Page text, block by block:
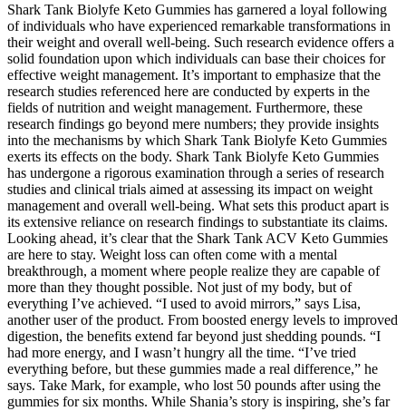
Shark Tank Biolyfe Keto Gummies has garnered a loyal following
of individuals who have experienced remarkable transformations in
their weight and overall well-being. Such research evidence offers a
solid foundation upon which individuals can base their choices for
effective weight management. It’s important to emphasize that the
research studies referenced here are conducted by experts in the
fields of nutrition and weight management. Furthermore, these
research findings go beyond mere numbers; they provide insights
into the mechanisms by which Shark Tank Biolyfe Keto Gummies
exerts its effects on the body. Shark Tank Biolyfe Keto Gummies
has undergone a rigorous examination through a series of research
studies and clinical trials aimed at assessing its impact on weight
management and overall well-being. What sets this product apart is
its extensive reliance on research findings to substantiate its claims.
Looking ahead, it’s clear that the Shark Tank ACV Keto Gummies
are here to stay. Weight loss can often come with a mental
breakthrough, a moment where people realize they are capable of
more than they thought possible. Not just of my body, but of
everything I’ve achieved. “I used to avoid mirrors,” says Lisa,
another user of the product. From boosted energy levels to improved
digestion, the benefits extend far beyond just shedding pounds. “I
had more energy, and I wasn’t hungry all the time. “I’ve tried
everything before, but these gummies made a real difference,” he
says. Take Mark, for example, who lost 50 pounds after using the
gummies for six months. While Shania’s story is inspiring, she’s far